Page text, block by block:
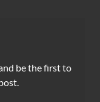
be the first to